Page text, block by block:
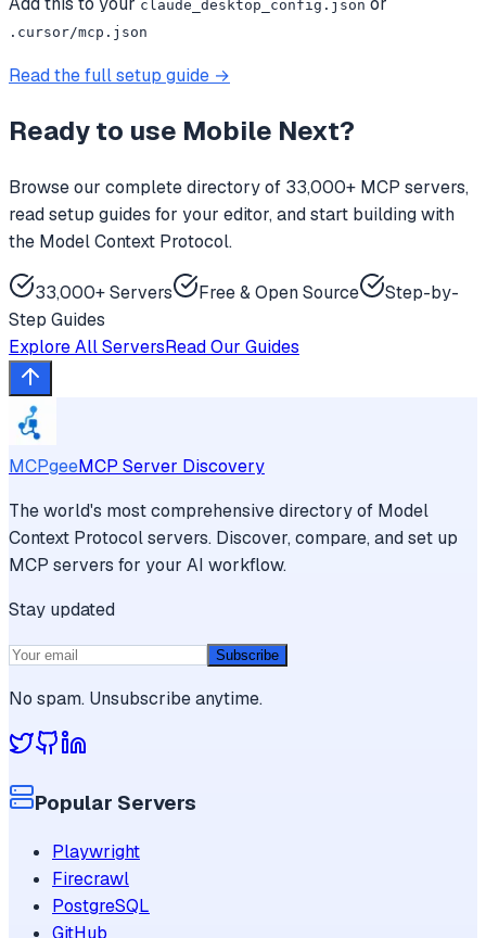
claude_desktop_config.json
.cursor/mcp.json
Read the full setup guide →
Ready to use Mobile Next?
Browse our complete directory of 33,000+ MCP servers,
read setup guides for your editor, and start building with
the Model Context Protocol.
33,000+ Servers Free & Open Source
Step-by-
Step Guides
Explore All ServersRead Our Guides
MCPgeeMCP Server Discovery
The world's most comprehensive directory of Model
Context Protocol servers. Discover, compare, and set up
MCP servers for your AI workflow.
Stay updated
Subscribe
No spam. Unsubscribe anytime.
Popular Servers
Playwright
Firecrawl
PostgreSQL
GitHub